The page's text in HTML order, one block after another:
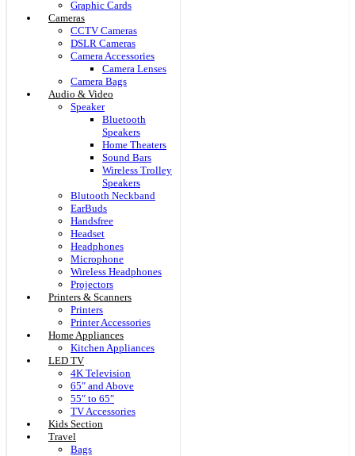
Graphic Cards
Cameras
CCTV Cameras
DSLR Cameras
Camera Accessories
Camera Lenses
Camera Bags
Audio & Video
Speaker
Bluetooth
Speakers
Home Theaters
Sound Bars
Wireless Trolley
Speakers
Blutooth Neckband
EarBuds
Handsfree
Headset
Headphones
Microphone
Wireless Headphones
Projectors
Printers & Scanners
Printers
Printer Accessories
Home Appliances
Kitchen Appliances
LED TV
4K Television
65″ and Above
55″ to 65″
TV Accessories
Kids Section
Travel
Bags